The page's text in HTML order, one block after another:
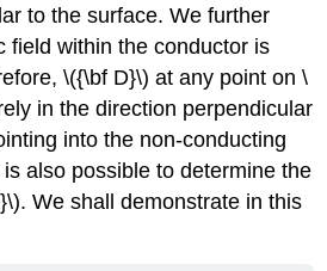
to the surface. We further
field within the conductor is
\({\bf D}\) at any point on \
in the direction perpendicular
into the non-conducting
also possible to determine the
We shall demonstrate in this